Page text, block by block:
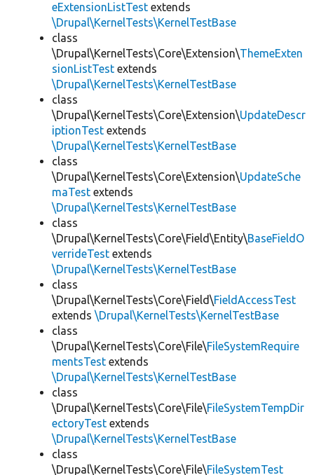
eExtensionListTest extends
\Drupal\KernelTests\KernelTestBase
class
\Drupal\KernelTests\Core\Extension\ThemeExten
sionListTest extends
\Drupal\KernelTests\KernelTestBase
class
\Drupal\KernelTests\Core\Extension\UpdateDescr
iptionTest extends
\Drupal\KernelTests\KernelTestBase
class
\Drupal\KernelTests\Core\Extension\UpdateSche
maTest extends
\Drupal\KernelTests\KernelTestBase
class
\Drupal\KernelTests\Core\Field\Entity\BaseFieldO
verrideTest extends
\Drupal\KernelTests\KernelTestBase
class
\Drupal\KernelTests\Core\Field\FieldAccessTest
extends \Drupal\KernelTests\KernelTestBase
class
\Drupal\KernelTests\Core\File\FileSystemRequire
mentsTest extends
\Drupal\KernelTests\KernelTestBase
class
\Drupal\KernelTests\Core\File\FileSystemTempDir
ectoryTest extends
\Drupal\KernelTests\KernelTestBase
class
\Drupal\KernelTests\Core\File\FileSystemTest